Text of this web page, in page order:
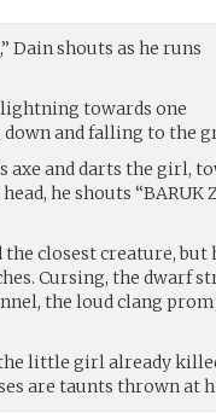
Dain shouts as he runs
lightning towards one
and falling to the
axe and darts the girl,
he shouts “BARUK
closest creature, but
Cursing, the dwarf
the loud clang
little girl already
are taunts thrown at